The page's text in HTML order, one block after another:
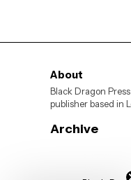
About
Black Dragon
publisher based in
Archive